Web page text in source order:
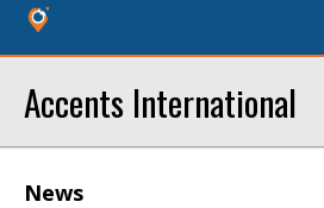
Accents International
News